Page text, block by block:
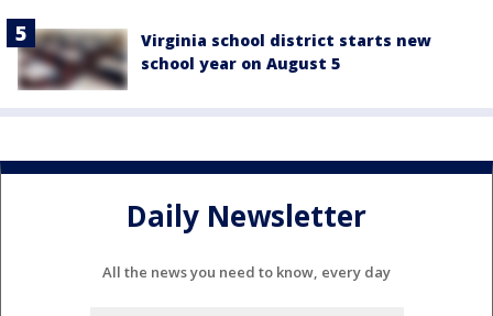
Virginia school district starts new
school year on August 5
Daily Newsletter
All the news you need to know, every day